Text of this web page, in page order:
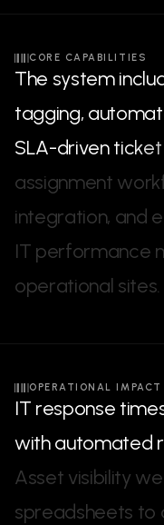
CORE CAPABILITIES
The systeminclu
tagging, automat
SLA-driventicket
assignment work
integration, and e
IT performance
operational sites.
OPERATIONAL IMPACT
IT response time
withautomated r
Asset visibility we
spreadsheets to